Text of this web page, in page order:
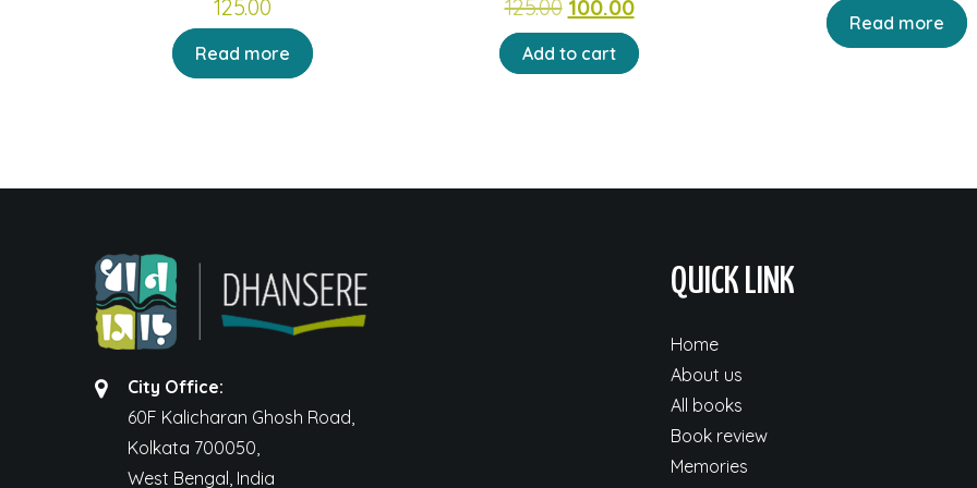
125.00
Read more
125.00 Original
price
100.00Current
price
Add to cart
price
was: is:
Read more
City Office:
60F Kalicharan Ghosh Road,
Kolkata 700050,
West Bengal, India
QUICK LINK
Home
About us
All books
Book review
Memories